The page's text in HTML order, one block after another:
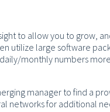
to allow you to grow,
utilize large software
monthly numbers
manager to find a
networks for additional